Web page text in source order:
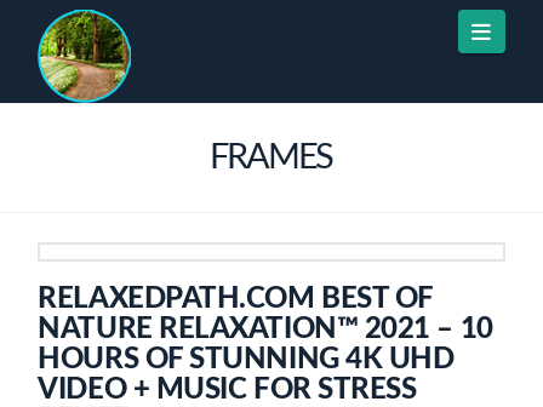
FRAMES
RELAXEDPATH.COM BEST OF
NATURE RELAXATION™ 2021 – 10
HOURS OF STUNNING 4K UHD
VIDEO + MUSIC FOR STRESS